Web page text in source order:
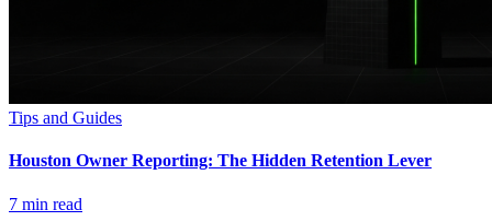
Tips and Guides
Houston Owner Reporting: The Hidden Retention Lever
7 min read